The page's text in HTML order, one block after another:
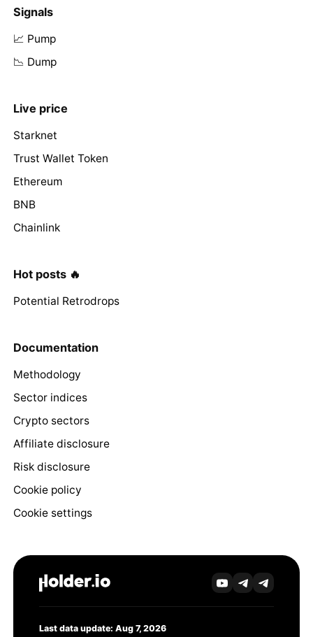
Signals
📈 Pump
📉 Dump
Live price
Starknet
Trust Wallet Token
Ethereum
BNB
Chainlink
Hot posts 🔥
Potential Retrodrops
Documentation
Methodology
Sector indices
Crypto sectors
Affiliate disclosure
Risk disclosure
Cookie policy
Cookie settings
Last data update: Aug 7, 2026